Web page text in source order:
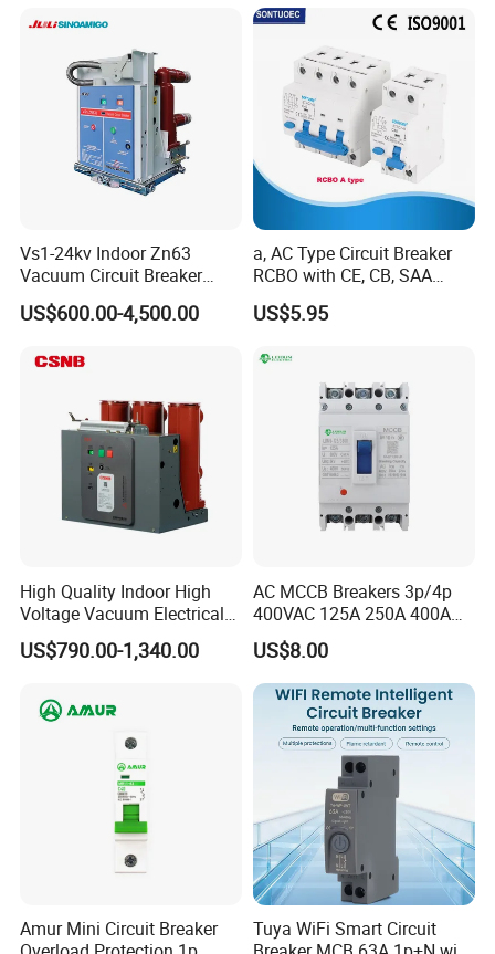
oriqinal&New
Vs1-24kv Indoor Zn63
Vacuum Circuit Breaker
High Voltage Electric Vcb
Power Breakers
US$600.00-4,500.00
a, AC Type Circuit Breaker
RCBO with CE, CB, SAA
Certificate
US$5.95
High Quality Indoor High
Voltage Vacuum Electrical
Circuit Breaker Vacuum
Circuit Breaker
US$790.00-1,340.00
AC MCCB Breakers 3p/4p
400VAC 125A 250A 400A
630A 800A Moulded
Molded Case Circuit Breaker
Electrical Electric Circuit
Breaker MCCB Original
Factory Price
US$8.00
Amur Mini Circuit Breaker
Tuya WiFi Smart Circuit